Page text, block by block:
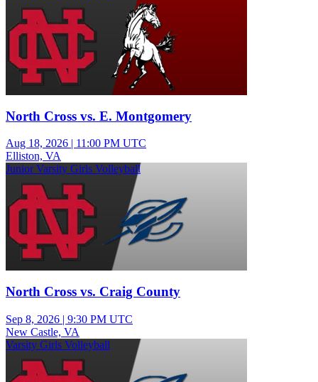
North Cross vs. E. Montgomery
Aug 18, 2026 | 11:00 PM UTC
Elliston, VA
Junior Varsity Girls Volleyball
North Cross vs. Craig County
Sep 8, 2026 | 9:30 PM UTC
New Castle, VA
Varsity Girls Volleyball